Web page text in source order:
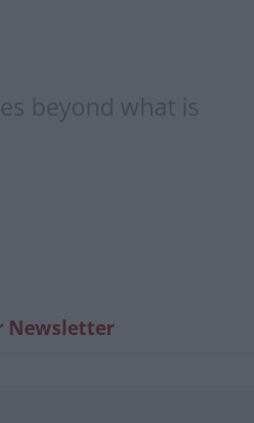
beyond what is
Newsletter